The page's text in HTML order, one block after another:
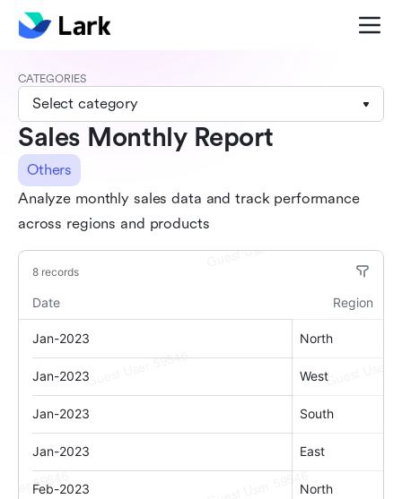
CATEGORIES
Select category
Sales Monthly Report
Others
Analyze monthly sales data and track performance
across regions and products